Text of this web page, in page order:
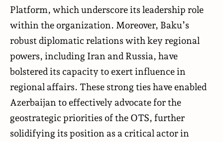
Platform, which underscore its leadership role
within the organization. Moreover, Baku’s
robust diplomatic relations with key regional
powers, including Iran and Russia, have
bolstered its capacity to exert influence in
regional affairs. These strong ties have enabled
Azerbaijan to effectively advocate for the
geostrategic priorities of the OTS, further
solidifying its position as a critical actor in